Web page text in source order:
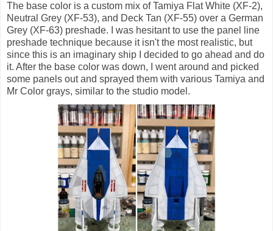
The base color is a custom mix of Tamiya Flat White (XF-2),
Neutral Grey (XF-53), and Deck Tan (XF-55) over a German
Grey (XF-63) preshade. I was hesitant to use the panel line
preshade technique because it isn't the most realistic, but
since this is an imaginary ship I decided to go ahead and do
it. After the base color was down, I went around and picked
some panels out and sprayed them with various Tamiya and
Mr Color grays, similar to the studio model.